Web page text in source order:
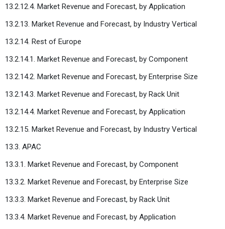
13.2.12.4. Market Revenue and Forecast, by Application
13.2.13. Market Revenue and Forecast, by Industry Vertical
13.2.14. Rest of Europe
13.2.14.1. Market Revenue and Forecast, by Component
13.2.14.2. Market Revenue and Forecast, by Enterprise Size
13.2.14.3. Market Revenue and Forecast, by Rack Unit
13.2.14.4. Market Revenue and Forecast, by Application
13.2.15. Market Revenue and Forecast, by Industry Vertical
13.3. APAC
13.3.1. Market Revenue and Forecast, by Component
13.3.2. Market Revenue and Forecast, by Enterprise Size
13.3.3. Market Revenue and Forecast, by Rack Unit
13.3.4. Market Revenue and Forecast, by Application